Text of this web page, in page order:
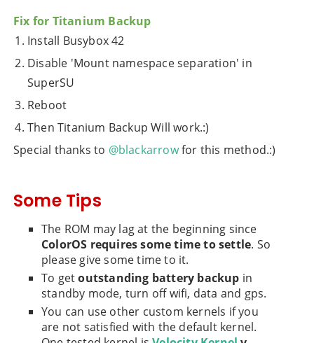
Fix for Titanium Backup
Install Busybox 42
Disable 'Mount namespace separation' in
SuperSU
Reboot
Then Titanium Backup Will work.:)
Special thanks to @blackarrowfor this method.:)
Some Tips
The ROM may lag at the beginning since
ColorOS requires some time to settle. So
please give some time to it.
To getoutstanding battery backup in
standby mode, turn off wifi, data and gps.
You can use other custom kernels if you
are not satisfied with the default kernel.